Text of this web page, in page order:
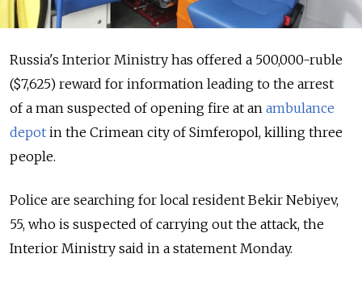
Russia's Interior Ministry has offered a 500,000-ruble
($7,625) reward for information leading to the arrest
of a man suspected of opening fire at an ambulance
depot in the Crimean city of Simferopol, killing three
people.
Police are searching for local resident Bekir Nebiyev,
55, who is suspected of carrying out the attack, the
Interior Ministry said in a statement Monday.